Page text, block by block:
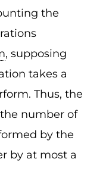
the
, supposing
takes a
Thus, the
number of
by the
by at most a